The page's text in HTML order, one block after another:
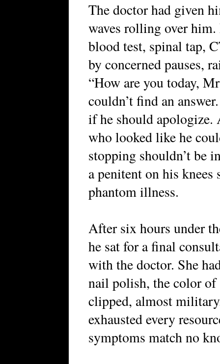
The doctor had given
waves rolling over
blood test, spinal tap,
by concerned pauses,
“How are you today,
couldn’t find an
if he should apologize.
who looked like he
stopping shouldn’t be
a penitent on his
phantom illness.
After six hours under
he sat for a final
with the doctor. She
nail polish, the color of
clipped, almost
exhausted every
symptoms match no